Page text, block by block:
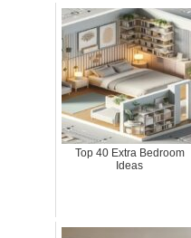
Top 40 Extra Bedroom
Ideas